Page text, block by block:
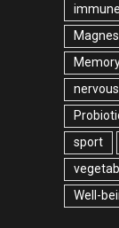
sport
Well-